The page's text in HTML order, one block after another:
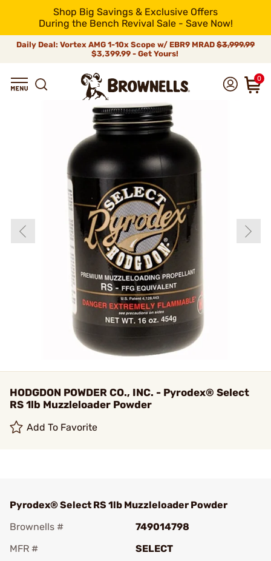
Shop Big Savings & Exclusive Offers
During the Bench Revival Sale - Save Now!
Daily Deal: Vortex AMG 1-10x Scope w/ EBR9 MRAD $3,999.99
$3,399.99 - Get Yours!
0
HODGDON POWDER CO., INC. - Pyrodex® Select
RS 1lb Muzzleloader Powder
Add To Favorite
Pyrodex® Select RS 1lb Muzzleloader Powder
Brownells #
749014798
MFR #
SELECT